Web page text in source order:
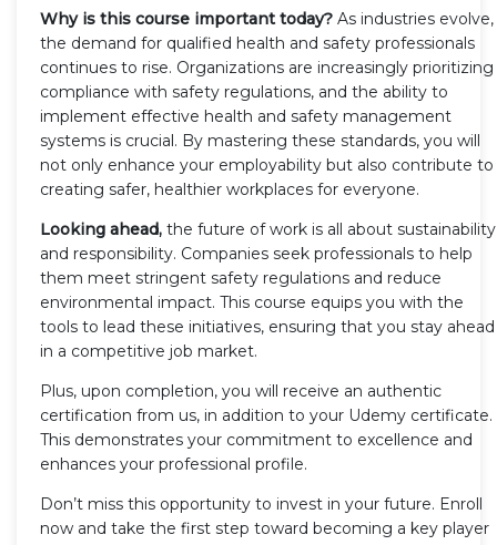
Why is this course important today? As industries evolve,
the demand for qualified health and safety professionals
continues to rise. Organizations are increasingly prioritizing
compliance with safety regulations, and the ability to
implement effective health and safety management
systems is crucial. By mastering these standards, you will
not only enhance your employability but also contribute to
creating safer, healthier workplaces for everyone.
Looking ahead, the future of work is all about sustainability
and responsibility. Companies seek professionals to help
them meet stringent safety regulations and reduce
environmental impact. This course equips you with the
tools to lead these initiatives, ensuring that you stay ahead
in a competitive job market.
Plus, upon completion, you will receive an authentic
certification from us, in addition to your Udemy certificate.
This demonstrates your commitment to excellence and
enhances your professional profile.
Don’t miss this opportunity to invest in your future. Enroll
now and take the first step toward becoming a key player